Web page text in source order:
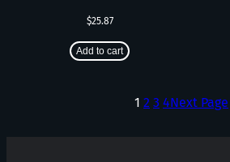
$25.87
Add to cart
1 2 3 4Next Page